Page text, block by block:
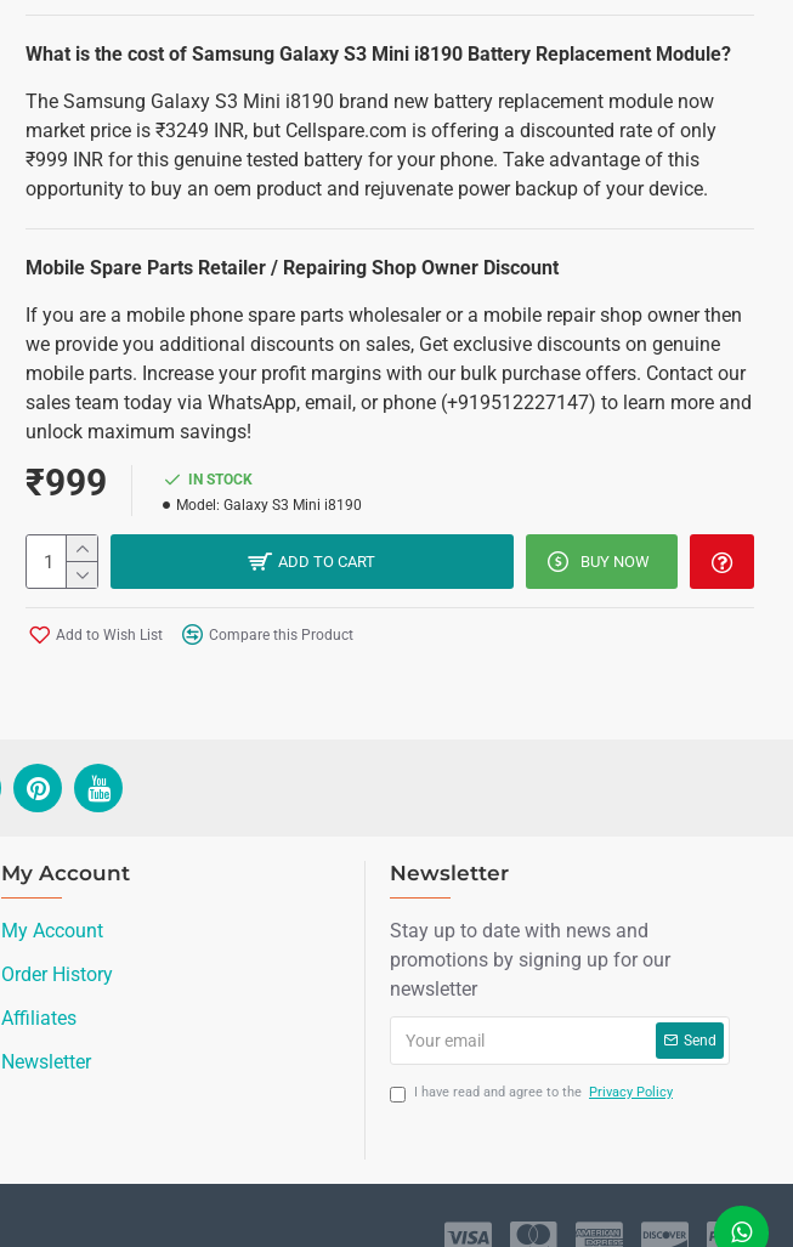
What is the cost of Samsung Galaxy S3 Mini i8190 Battery Replacement Module?
The Samsung Galaxy S3 Mini i8190 brand new battery replacement module now
market price is ₹3249 INR, but Cellspare.com is offering a discounted rate of only
₹999 INR for this genuine tested battery for your phone. Take advantage of this
opportunity to buy an oem product and rejuvenate power backup of your device.
Mobile Spare Parts Retailer / Repairing Shop Owner Discount
If you are a mobile phone spare parts wholesaler or a mobile repair shop owner then
we provide you additional discounts on sales, Get exclusive discounts on genuine
mobile parts. Increase your profit margins with our bulk purchase offers. Contact our
sales team today via WhatsApp, email, or phone (+919512227147) to learn more and
unlock maximum savings!
₹999
IN STOCK
Model: Galaxy S3 Mini i8190
ADD TO CART BUY NOW
Add to Wish List Compare this Product
My Account
My Account
Order History
Affiliates
Newsletter
Newsletter
Stay up to date with news and
promotions by signing up for our
newsletter
Send
I have read and agree to the Privacy Policy
LIVE CHAT